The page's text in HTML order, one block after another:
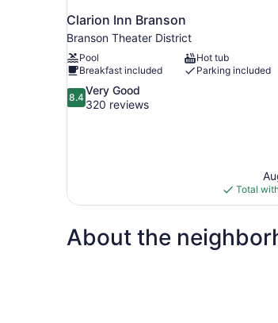
Clarion Inn Branson
Branson Theater District
Pool
Hot tub
Breakfast included
Parking included
8.4
out
8.4
Very Good
320 reviews
Total
About the